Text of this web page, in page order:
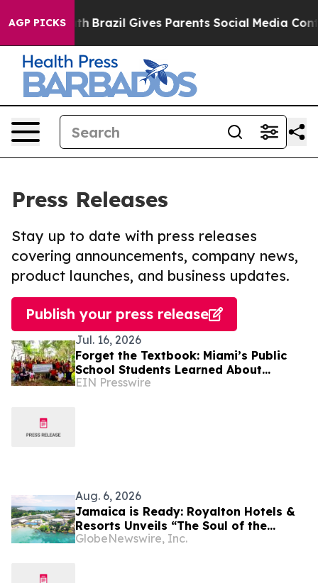
AGP PICKS
to Youth Brazil Gives Parents Social Media Controls
Press Releases
Stay up to date with press releases
covering announcements, company news,
product launches, and business updates.
Publish your press release
Jul. 16, 2026
Forget the Textbook: Miami’s Public
School Students Learned About
Nutrition & Resiliency Under a Moringa
EIN Presswire
Aug. 6, 2026
Jamaica is Ready: Royalton Hotels &
Resorts Unveils “The Soul of the
Island” Experiential Vacation for
GlobeNewswire, Inc.